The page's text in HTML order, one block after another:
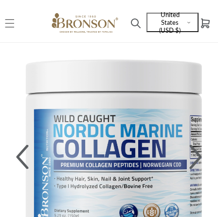
Language
and
United
States
(USD $)
Cart